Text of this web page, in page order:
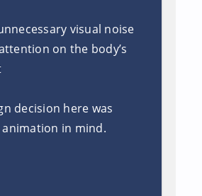
visual noise
on the body’s
decision here was
in mind.